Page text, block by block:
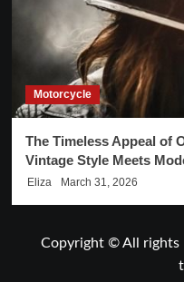
Motorcycle
The Timeless Appeal of
Vintage Style Meets
Eliza March 31, 2026
Copyright © All rights